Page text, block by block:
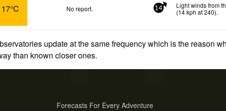
17°C No report. 14
Light winds from
(14kph at 240).
update at the same frequency which is the reason
than known closer ones.
Forecasts For Every Adventure